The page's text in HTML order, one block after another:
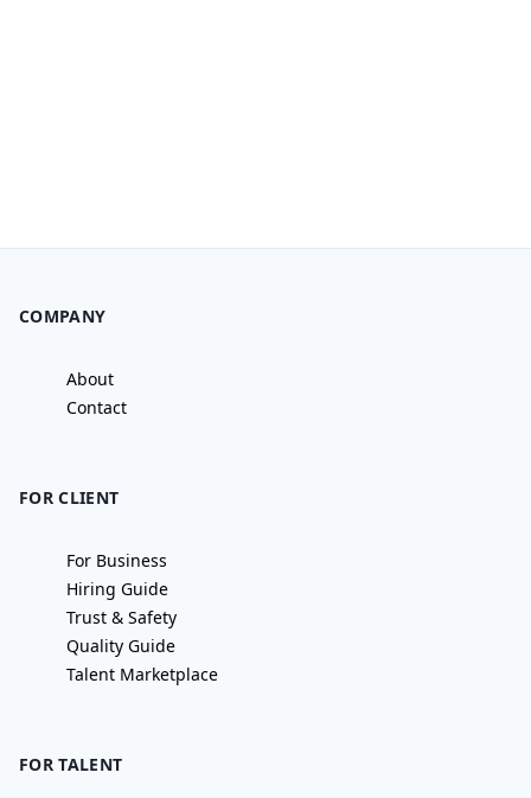
COMPANY
About
Contact
FOR CLIENT
For Business
Hiring Guide
Trust & Safety
Quality Guide
Talent Marketplace
FOR TALENT